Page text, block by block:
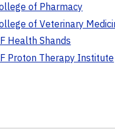
of Pharmacy
of Veterinary
Health Shands
Proton Therapy Institute